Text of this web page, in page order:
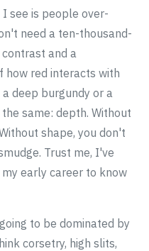
see is people over-
need a ten-thousand-
and a
how red interacts with
deep burgundy or a
same: depth. Without
shape, you don't
Trust me, I've
early career to know
to be dominated by
corsetry, high slits,